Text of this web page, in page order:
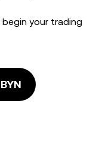
your trading